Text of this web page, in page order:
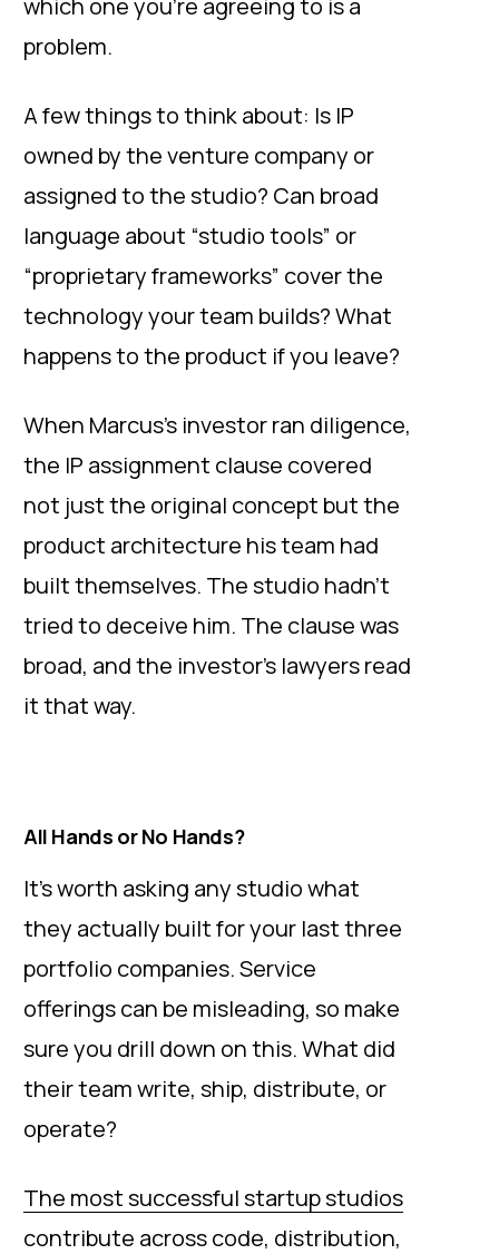
which one you’re agreeing to is a
problem.
A few things to think about: Is IP
owned by the venture company or
assigned to the studio? Can broad
language about “studio tools” or
“proprietary frameworks” cover the
technology your team builds? What
happens to the product if you leave?
When Marcus’s investor ran diligence,
the IP assignment clause covered
not just the original concept but the
product architecture his team had
built themselves. The studio hadn’t
tried to deceive him. The clause was
broad, and the investor’s lawyers read
it that way.
All Hands or No Hands?
It’s worth asking any studio what
they actually built for your last three
portfolio companies. Service
offerings can be misleading, so make
sure you drill down on this. What did
their team write, ship, distribute, or
operate?
The most successful startup studios
contribute across code, distribution,